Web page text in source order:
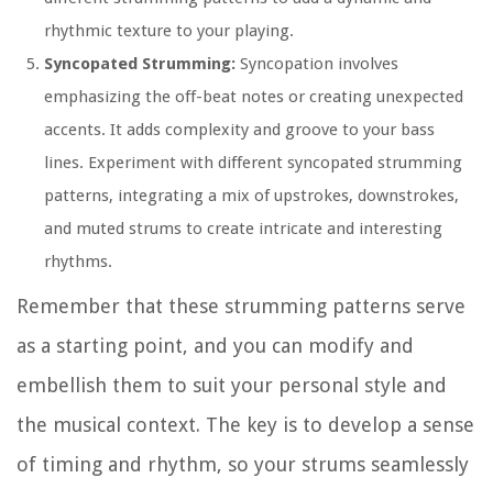
rhythmic texture to your playing.
Syncopated Strumming: Syncopation involves
emphasizing the off-beat notes or creating unexpected
accents. It adds complexity and groove to your bass
lines. Experiment with different syncopated strumming
patterns, integrating a mix of upstrokes, downstrokes,
and muted strums to create intricate and interesting
rhythms.
Remember that these strumming patterns serve
as a starting point, and you can modify and
embellish them to suit your personal style and
the musical context. The key is to develop a sense
of timing and rhythm, so your strums seamlessly